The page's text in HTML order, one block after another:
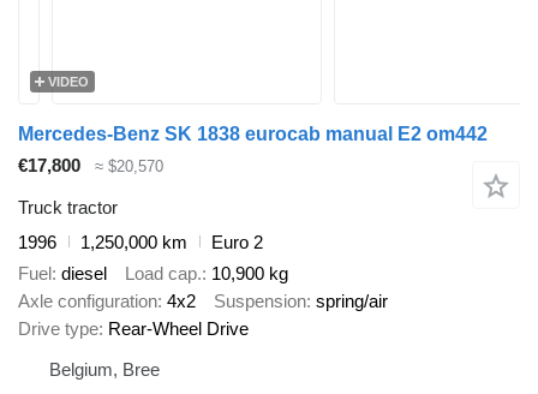
VIDEO
Mercedes-Benz SK 1838 eurocab manual E2 om442
€17,800
≈ $20,570
Truck tractor
1996
1,250,000 km
Euro 2
Fuel diesel Load cap. 10,900 kg
Axle configuration 4x2 Suspension spring/air
Drive type Rear-Wheel Drive
Belgium, Bree